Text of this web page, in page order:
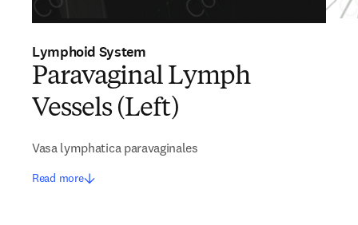
Lymphoid System
Paravaginal Lymph
Vessels (Left)
Vasa lymphatica paravaginales
Read more